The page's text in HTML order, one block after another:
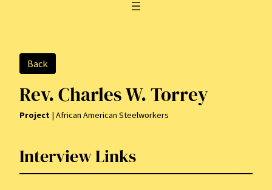
Back
Rev. Charles W. Torrey
Project | African American Steelworkers
Interview Links